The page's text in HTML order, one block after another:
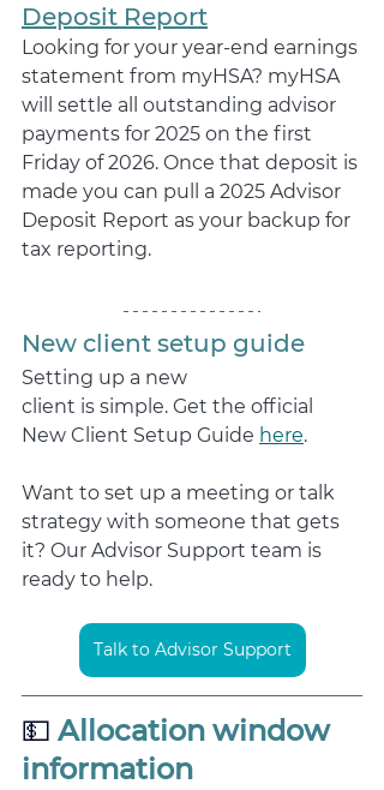
Deposit Report
Looking for your year-end earnings
statement from myHSA? myHSA
will settle all outstanding advisor
payments for 2025 on the first
Friday of 2026. Once that deposit is
made you can pull a 2025 Advisor
Deposit Report as your backup for
tax reporting.
New client setup guide
Setting up a new
client is simple. Get the official
New Client Setup Guide here.
Want to set up a meeting or talk
strategy with someone that gets
it? Our Advisor Support team is
ready to help.
Talk to Advisor Support
💵 Allocation window
information